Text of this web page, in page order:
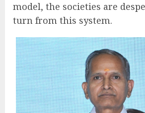
model, the societies are
turn from this system.